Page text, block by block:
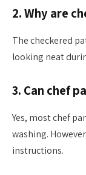
2. Why are
The checkered
looking neat
3. Can chef
Yes, most chef
washing.
instructions.